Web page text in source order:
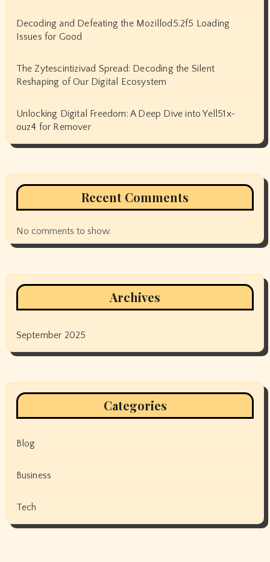
Decoding and Defeating the Mozillod5.2f5 Loading
Issues for Good
The Zytescintizivad Spread: Decoding the Silent
Reshaping of Our Digital Ecosystem
Unlocking Digital Freedom: A Deep Dive into Yell51x-
ouz4 for Remover
Recent Comments
No comments to show.
Archives
September 2025
Categories
Blog
Business
Tech